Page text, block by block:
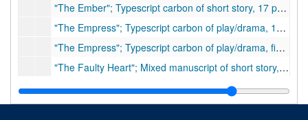
"The Ember"; Typescript carbon of short story, 17 pp., corrections
"The Empress"; Typescript carbon of play/drama, 144 pp., 1937
"The Empress"; Typescript carbon of play/drama, final copy, 144 pp.
"The Faulty Heart"; Mixed manuscript of short story, approximately 75 pp., many handwritten corrections. Inserts: approximately 6 pp. of additions at end of work. (possibly unpublished)
"The Faulty Heart"; Typescript carbon of short story, 96 pp., few handwritten corrections (possibly unpublished)
"The First Wife"; Typescript carbon of play/drama, 126 pp, few corrections